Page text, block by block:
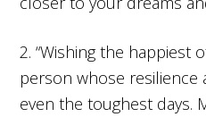
2. “Wishing the happiest
person whose resilience
even the toughest days.